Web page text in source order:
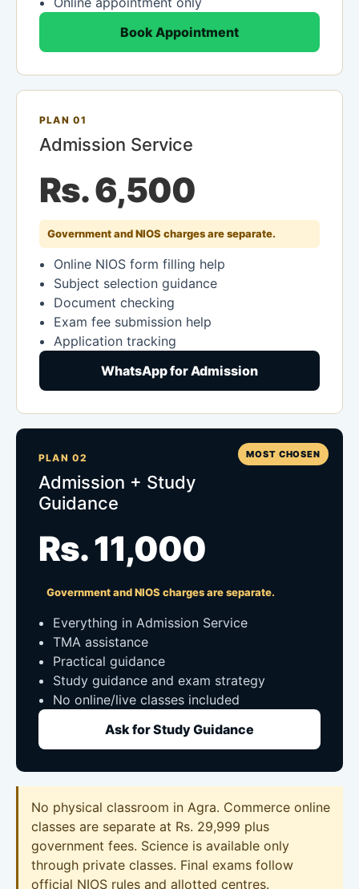
Book Appointment
PLAN 01
Admission Service
Rs. 6,500
Government and NIOS charges are separate.
Online NIOS form filling help
Subject selection guidance
Document checking
Exam fee submission help
Application tracking
WhatsApp for Admission
MOST CHOSEN
PLAN 02
Admission + Study
Guidance
Rs. 11,000
Government and NIOS charges are separate.
Everything in Admission Service
TMA assistance
Practical guidance
Study guidance and exam strategy
No online/live classes included
Ask for Study Guidance
No physical classroom in Agra. Commerce online
classes are separate at Rs. 29,999 plus
government fees. Science is available only
through private classes. Final exams follow
official NIOS rules and allotted centres.